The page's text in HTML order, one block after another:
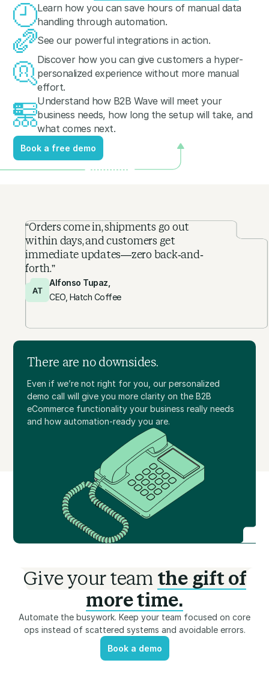
Learn how you can save hours of manual data
handling through automation.
See our powerful integrations in action.
Discover how you can give customers a hyper-
personalized experience without more manual
effort.
Understand how B2B Wave will meet your
business needs, how long the setup will take, and
what comes next.
Book a free demo
Book a free demo
“Orders come in, shipments go out
within days, and customers get
immediate updates—zero back-and-
forth.”
Alfonso Tupaz,
CEO, Hatch Coffee
There are no downsides.
Even if we’re not right for you, our personalized
demo call will give you more clarity on the B2B
eCommerce functionality your business really needs
and how automation-ready you are.
Give your team the gift of
more time.
Automate the busywork. Keep your team focused on core
ops instead of scattered systems and avoidable errors.
Book a demo